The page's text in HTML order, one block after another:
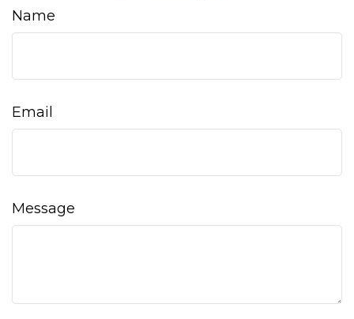
Name
Email
Message